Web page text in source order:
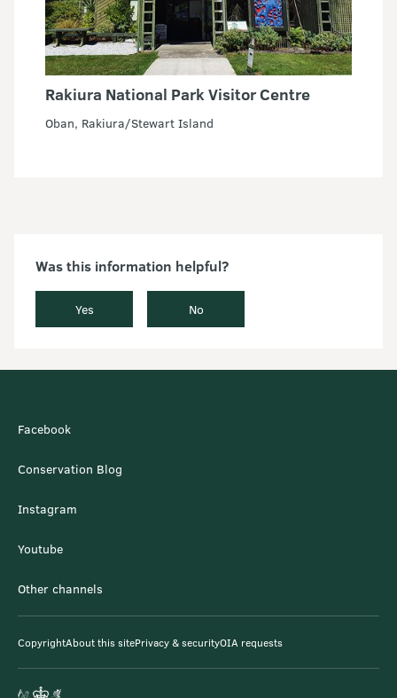
Rakiura National Park Visitor Centre
Oban, Rakiura/Stewart Island
Was this information helpful?
Yes No
Facebook
Conservation Blog
Instagram
Youtube
Other channels
CopyrightAbout this sitePrivacy & securityOIA requests